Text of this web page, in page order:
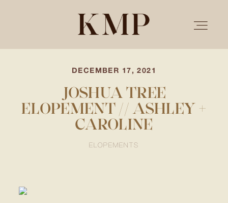
STORIES
INVESTMENT
DECEMBER 17, 2021
JOSHUA TREE
ELOPEMENT // ASHLEY +
CAROLINE
ELOPEMENTS